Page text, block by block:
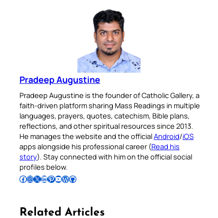
Pradeep Augustine
Pradeep Augustine is the founder of Catholic Gallery, a
faith-driven platform sharing Mass Readings in multiple
languages, prayers, quotes, catechism, Bible plans,
reflections, and other spiritual resources since 2013.
He manages the website and the officialAndroid/iOS
apps alongside his professional career (Read his
story). Stay connected with him on the official social
profiles below.
Follow Pradeep on Facebook Follow Pradeep on InstagramFollow Pradeep on X Follow Pradeep on LinkedIn Follow Pradeep on Pinterest Subscribe to Pradeep’s Youtube Channel Follow Pradeep on WordPress Follow Pradeep on GitHub
Related Articles